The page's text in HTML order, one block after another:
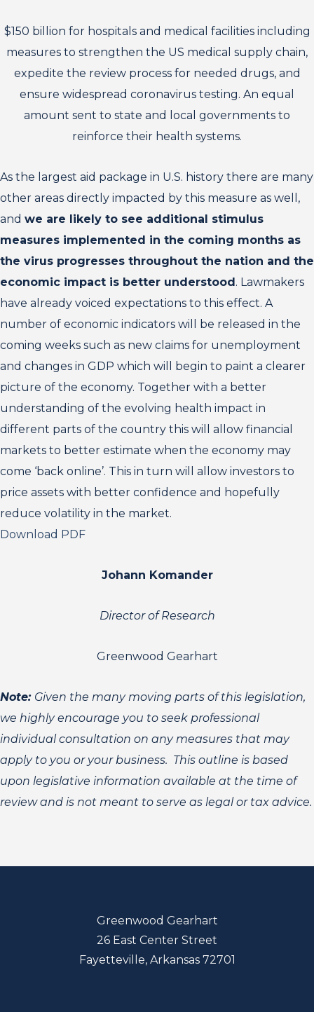
$150 billion for hospitals and medical facilities including
measures to strengthen the US medical supply chain,
expedite the review process for needed drugs, and
ensure widespread coronavirus testing. An equal
amount sent to state and local governments to
reinforce their health systems.
As the largest aid package in U.S. history there are many
other areas directly impacted by this measure as well,
and we are likely to see additional stimulus
measures implemented in the coming months as
the virus progresses throughout the nation and the
economic impact is better understood. Lawmakers
have already voiced expectations to this effect. A
number of economic indicators will be released in the
coming weeks such as new claims for unemployment
and changes in GDP which will begin to paint a clearer
picture of the economy. Together with a better
understanding of the evolving health impact in
different parts of the country this will allow financial
markets to better estimate when the economy may
come ‘back online’. This in turn will allow investors to
price assets with better confidence and hopefully
reduce volatility in the market.
Download PDF
Johann Komander
Director of Research
Greenwood Gearhart
Note: Given the many moving parts of this legislation,
we highly encourage you to seek professional
individual consultation on any measures that may
apply to you or your business. This outline is based
upon legislative information available at the time of
review and is not meant to serve as legal or tax advice.
Greenwood Gearhart
26 East Center Street
Fayetteville, Arkansas 72701